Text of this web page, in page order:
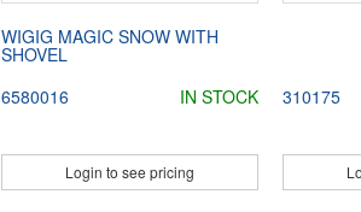
WIGIG MAGIC SNOW WITH
SHOVEL
6580016
IN STOCK
Login to see pricing
310175